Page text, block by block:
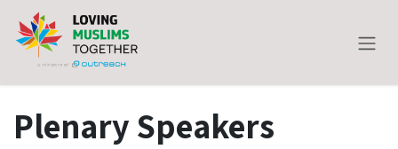
Skip to Content
Plenary Speakers